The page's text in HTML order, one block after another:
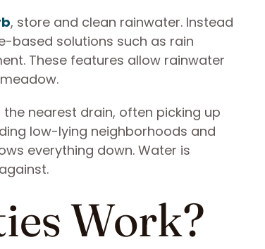
, store and clean rainwater. Instead
based solutions such as rain
These features allow rainwater
nearest drain, often picking up
low-lying neighborhoods and
everything down. Water is
Work?